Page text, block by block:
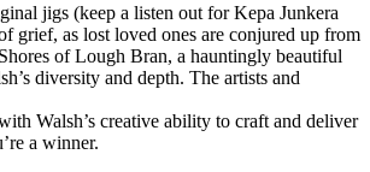
jigs (keep a listen out for Kepa Junkera
grief, as lost loved ones are conjured up from
of Lough Bran, a hauntingly beautiful
diversity and depth. The artists and
Walsh’s creative ability to craft and deliver
a winner.